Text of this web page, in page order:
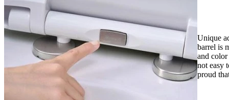
Unique
barrel is
and color
not easy
proud